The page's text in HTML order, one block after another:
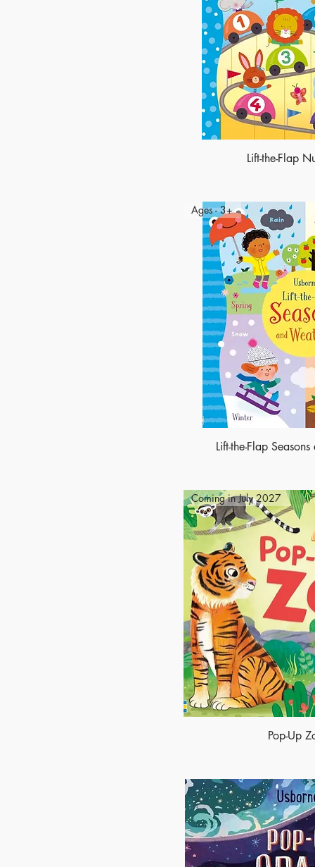
Lift-the-Flap
Ages - 3+
Lift-the-Flap
Coming in July 2027
Pop-Up